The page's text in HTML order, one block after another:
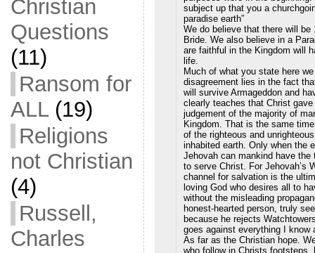
Christian
Questions
(11)
Ransom for
ALL(19)
Religions
not Christian
(4)
Russell,
Charles
subject up that you a
paradise earth”
We do believe that there will
Bride. We also believe in a
are faithful in the Kingdom will
life.
Much of what you state here
disagreement lies in the fact
will survive Armageddon and
clearly teaches that Christ
judgement of the majority of
Kingdom. That is the same
of the righteous and
inhabited earth. Only when the
Jehovah can mankind have
to serve Christ. For Jehovah’s
channel for salvation is the
loving God who desires all to
without the misleading
honest-hearted person, truly
because he rejects
goes against everything I know
As far as the Christian hope.
who follow in Christs footsteps,